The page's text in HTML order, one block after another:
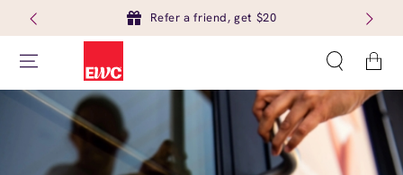
Refer a friend, get $20
Cart